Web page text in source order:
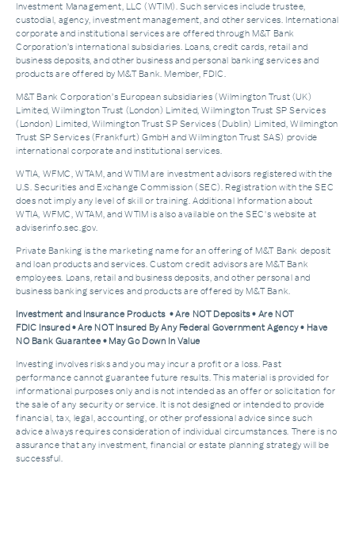
Investment Management, LLC (WTIM). Such services include trustee,
custodial, agency, investment management, and other services. International
corporate and institutional services are offered through M&T Bank
Corporation’s international subsidiaries. Loans, credit cards, retail and
business deposits, and other business and personal banking services and
products are offered by M&T Bank. Member, FDIC.
M&T Bank Corporation’s European subsidiaries (Wilmington Trust (UK)
Limited, Wilmington Trust (London) Limited, Wilmington Trust SP Services
(London) Limited, Wilmington Trust SP Services (Dublin) Limited, Wilmington
Trust SP Services (Frankfurt) GmbH and Wilmington Trust SAS) provide
international corporate and institutional services.
WTIA, WFMC, WTAM, and WTIM are investment advisors registered with the
U.S. Securities and Exchange Commission (SEC). Registration with the SEC
does not imply any level of skill or training. Additional Information about
WTIA, WFMC, WTAM, and WTIM is also available on the SEC's website at
adviserinfo.sec.gov.
Private Banking is the marketing name for an offering of M&T Bank deposit
and loan products and services. Custom credit advisors are M&T Bank
employees. Loans, retail and business deposits, and other personal and
business banking services and products are offered by M&T Bank.
Investment and Insurance Products • Are NOT Deposits • Are NOT
FDIC Insured • Are NOT Insured By Any Federal Government Agency • Have
NO Bank Guarantee • May Go Down In Value
Investing involves risks and you may incur a profit or a loss. Past
performance cannot guarantee future results. This material is provided for
informational purposes only and is not intended as an offer or solicitation for
the sale of any security or service. It is not designed or intended to provide
financial, tax, legal, accounting, or other professional advice since such
advice always requires consideration of individual circumstances. There is no
assurance that any investment, financial or estate planning strategy will be
successful.